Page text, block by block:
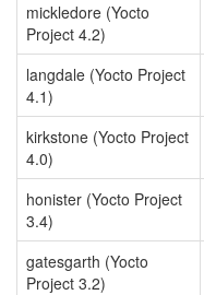
mickledore (Yocto
Project 4.2)
langdale (Yocto Project
4.1)
kirkstone (Yocto Project
4.0)
honister (Yocto Project
3.4)
gatesgarth (Yocto
Project 3.2)